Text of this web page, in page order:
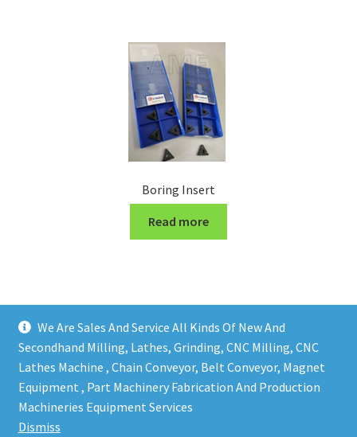
We Are Sales And Service All Kinds Of New And
Secondhand Milling, Lathes, Grinding, CNC Milling, CNC
Lathes Machine , Chain Conveyor, Belt Conveyor, Magnet
Equipment , Part Machinery Fabrication And Production
Machineries Equipment Services
Dismiss
Boring Insert
Read more
Copy right @ Action Machinery And Engineering | Design
and developed byOne Ping Group